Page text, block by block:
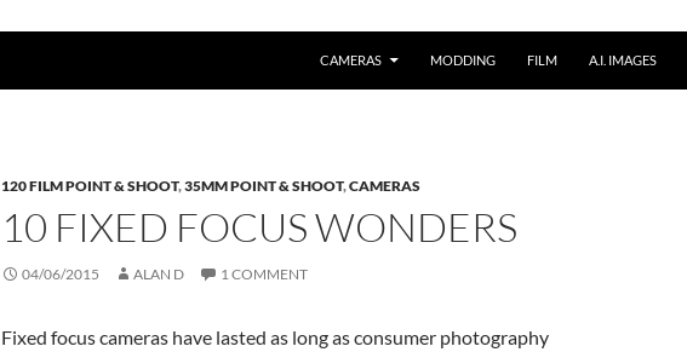
CAMERAS MODDING FILM A.I. IMAGES
120 FILM POINT & SHOOT,35MM POINT & SHOOT,CAMERAS
10 FIXED FOCUS WONDERS
04/06/2015 ALAN D 1 COMMENT
Fixed focus cameras have lasted as long as consumer photography